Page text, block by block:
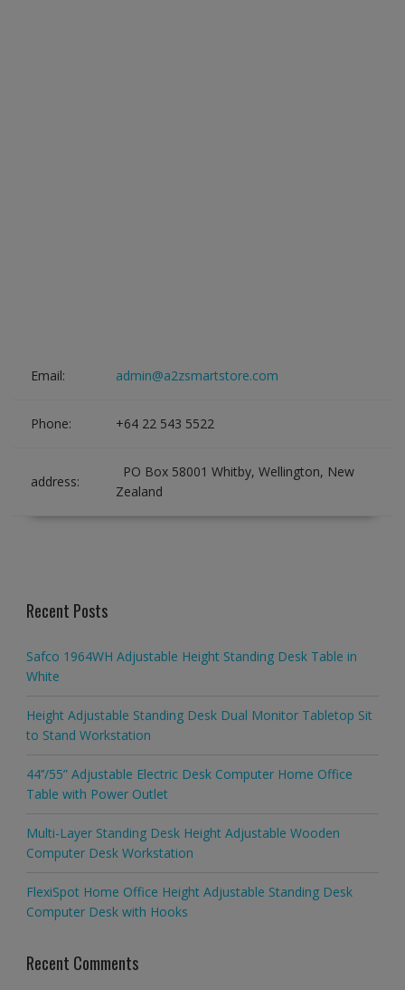
Email: admin@a2zsmartstore.com
Phone: +64 22 543 5522
address:
PO Box 58001 Whitby, Wellington, New
Zealand
Recent Posts
Safco 1964WH Adjustable Height Standing Desk Table in
White
Height Adjustable Standing Desk Dual Monitor Tabletop Sit
to Stand Workstation
44’’/55” Adjustable Electric Desk Computer Home Office
Table with Power Outlet
Multi-Layer Standing Desk Height Adjustable Wooden
Computer Desk Workstation
FlexiSpot Home Office Height Adjustable Standing Desk
Computer Desk with Hooks
Recent Comments